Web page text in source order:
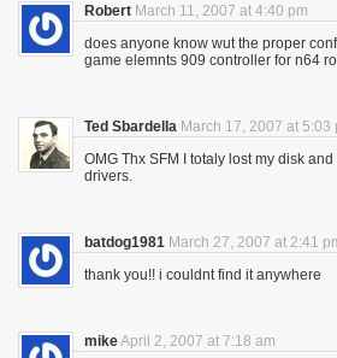
Robert March 11, 2007 at 4:40 pm
does anyone know wut the proper
game elemnts 909 controller for n64
Ted Sbardella March 17, 2007 at 5:03
OMG Thx SFM I totaly lost my disk
drivers.
batdog1981 March 27, 2007 at 2:41
thank you!! i couldnt find it anywhere
mikeApril 2, 2007 at 7:18 am